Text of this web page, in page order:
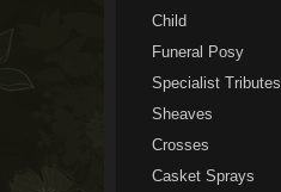
Child
Funeral Posy
Specialist Tributes
Sheaves
Crosses
Casket Sprays